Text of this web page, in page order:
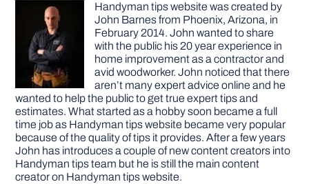
Handyman tips website was created by
John Barnes from Phoenix, Arizona, in
February 2014. John wanted to share
with the public his 20 year experience in
home improvement as a contractor and
avid woodworker. John noticed that there
aren’t many expert advice online and he
wanted to help the public to get true expert tips and
estimates. What started as a hobby soon became a full
time job as Handyman tips website became very popular
because of the quality of tips it provides. After a few years
John has introduces a couple of new content creators into
Handyman tips team but he is still the main content
creator on Handyman tips website.